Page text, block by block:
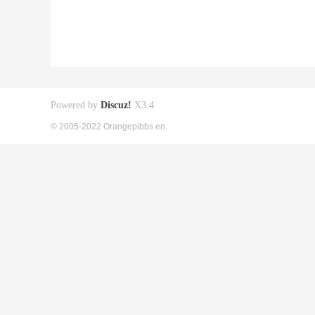
Powered by Discuz! X3.4
© 2005-2022 Orangepibbs en.